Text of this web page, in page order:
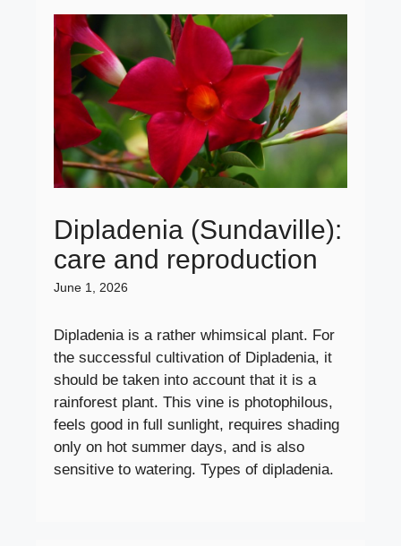
Dipladenia (Sundaville):
care and reproduction
June 1, 2026
Dipladenia is a rather whimsical plant. For
the successful cultivation of Dipladenia, it
should be taken into account that it is a
rainforest plant. This vine is photophilous,
feels good in full sunlight, requires shading
only on hot summer days, and is also
sensitive to watering. Types of dipladenia.